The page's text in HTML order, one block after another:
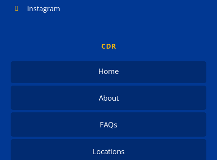
Instagram
CDR
Home
About
FAQs
Locations